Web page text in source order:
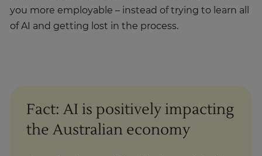
you more employable – instead of trying to learn all
of AI and getting lost in the process.
Fact: AI is positively impacting
the Australian economy